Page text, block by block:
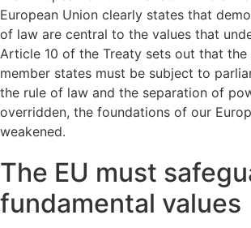
European Union clearly states that
of law are central to the values that
Article 10 of the Treaty sets out that
member states must be subject to
the rule of law and the separation of
overridden, the foundations of our
weakened.
The EU must
fundamental values